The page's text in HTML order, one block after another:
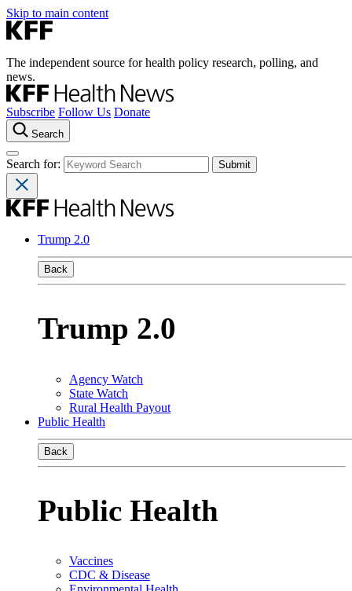
Skip to main content
The independent source for health policy research, polling, and
news.
Subscribe Follow Us Donate
Search
Search for:
Trump 2.0
Back
Trump 2.0
Agency Watch
State Watch
Rural Health Payout
Public Health
Back
Public Health
Vaccines
CDC & Disease